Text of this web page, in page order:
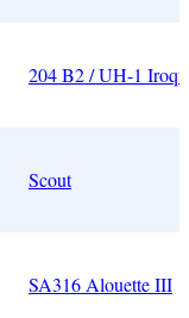
204 B2 / UH-1
Scout
SA316 Alouette III